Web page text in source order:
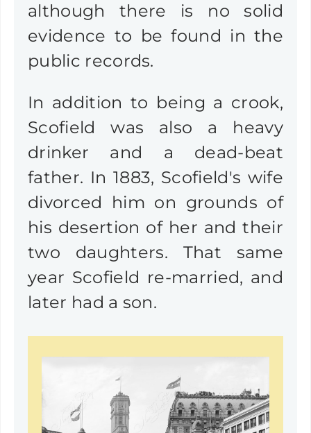
although there is no solid
evidence to be found in the
public records.
In addition to being a crook,
Scofield was also a heavy
drinker and a dead-beat
father. In 1883, Scofield's wife
divorced him on grounds of
his desertion of her and their
two daughters. That same
year Scofield re-married, and
later had a son.